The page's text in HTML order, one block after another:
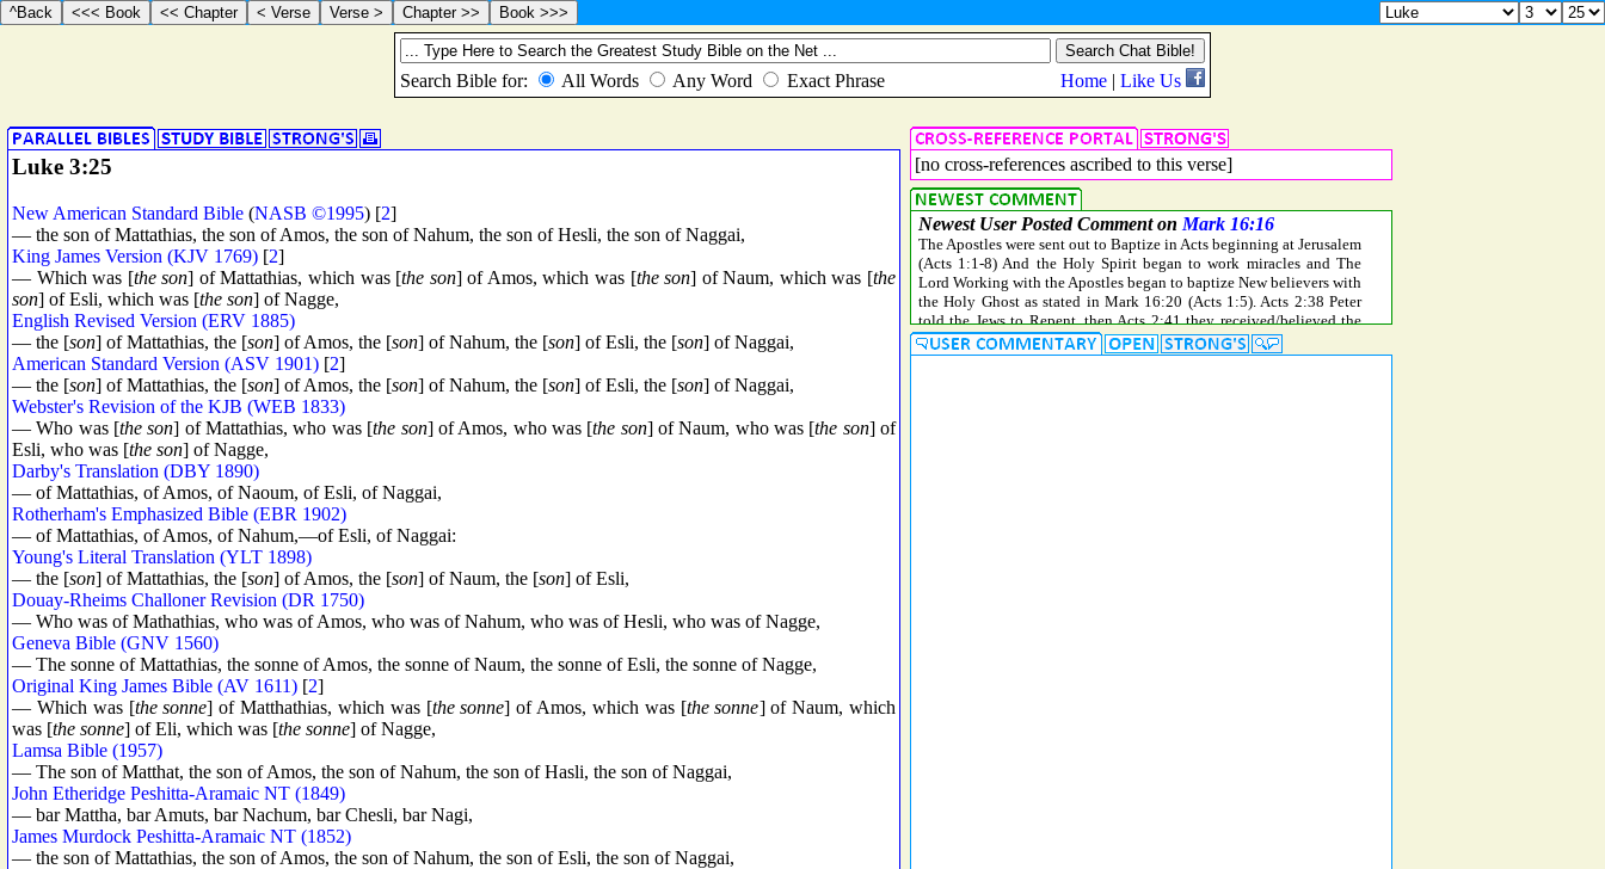
Luke 3:25
New American Standard Bible (NASB ©1995) [2]
— the son of Mattathias, the son of Amos, the son of Nahum, the son of Hesli, the son of Naggai,
King James Version (KJV 1769) [2]
— Which was [the son] of Mattathias, which was [the son] of Amos, which was [the son] of Naum, which was [the
son] of Esli, which was [the son] of Nagge,
English Revised Version (ERV 1885)
— the [son] of Mattathias, the [son] of Amos, the [son] of Nahum, the [son] of Esli, the [son] of Naggai,
American Standard Version (ASV 1901) [2]
— the [son] of Mattathias, the [son] of Amos, the [son] of Nahum, the [son] of Esli, the [son] of Naggai,
Webster's Revision of the KJB (WEB 1833)
— Who was [the son] of Mattathias, who was [the son] of Amos, who was [the son] of Naum, who was [the son] of
Esli, who was [the son] of Nagge,
Darby's Translation (DBY 1890)
— of Mattathias, of Amos, of Naoum, of Esli, of Naggai,
Rotherham's Emphasized Bible (EBR 1902)
— of Mattathias, of Amos, of Nahum,—of Esli, of Naggai:
Young's Literal Translation (YLT 1898)
— the [son] of Mattathias, the [son] of Amos, the [son] of Naum, the [son] of Esli,
Douay-Rheims Challoner Revision (DR 1750)
— Who was of Mathathias, who was of Amos, who was of Nahum, who was of Hesli, who was of Nagge,
Geneva Bible (GNV 1560)
— The sonne of Mattathias, the sonne of Amos, the sonne of Naum, the sonne of Esli, the sonne of Nagge,
Original King James Bible (AV 1611) [2]
— Which was [the sonne] of Matthathias, which was [the sonne] of Amos, which was [the sonne] of Naum, which
was [the sonne] of Eli, which was [the sonne] of Nagge,
Lamsa Bible (1957)
— The son of Matthat, the son of Amos, the son of Nahum, the son of Hasli, the son of Naggai,
John Etheridge Peshitta-Aramaic NT (1849)
— bar Mattha, bar Amuts, bar Nachum, bar Chesli, bar Nagi,
James Murdock Peshitta-Aramaic NT (1852)
— the son of Mattathias, the son of Amos, the son of Nahum, the son of Esli, the son of Naggai,
[no cross-references ascribed to this verse]